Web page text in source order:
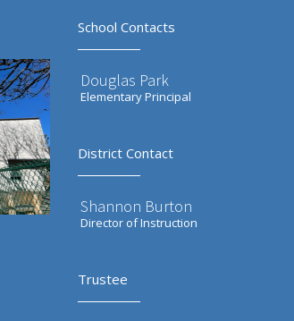
School Contacts
Douglas Park
Elementary Principal
District Contact
Shannon Burton
Director of Instruction
Trustee